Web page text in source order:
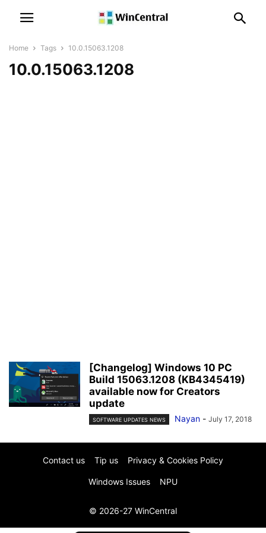
Home Tags 10.0.15063.1208
10.0.15063.1208
[Changelog] Windows 10 PC
Build 15063.1208 (KB4345419)
available now for Creators
update
SOFTWARE UPDATES NEWS Nayan - July 17, 2018
Contact us Tip us Privacy & Cookies Policy
Windows Issues NPU
© 2026-27 WinCentral